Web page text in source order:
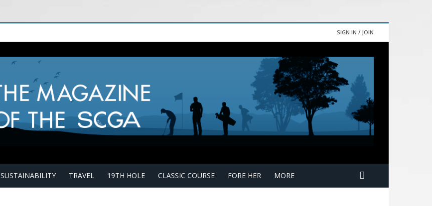
SIGN IN / JOIN
SUSTAINABILITY TRAVEL 19TH HOLE CLASSIC COURSE FORE HER MORE